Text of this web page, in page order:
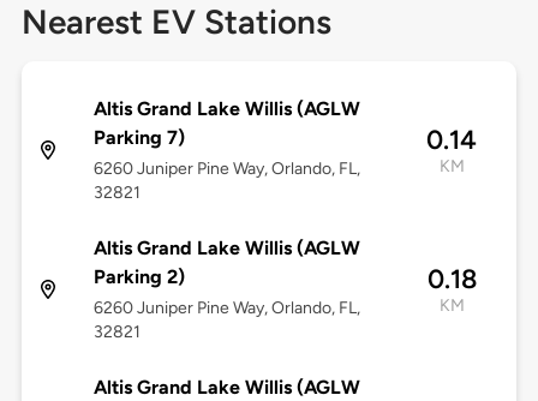
Nearest EV Stations
Altis Grand Lake Willis (AGLW
Parking 7)
6260 Juniper Pine Way, Orlando, FL,
32821
0.14
KM
Altis Grand Lake Willis (AGLW
Parking 2)
6260 Juniper Pine Way, Orlando, FL,
32821
0.18
KM
Altis Grand Lake Willis (AGLW